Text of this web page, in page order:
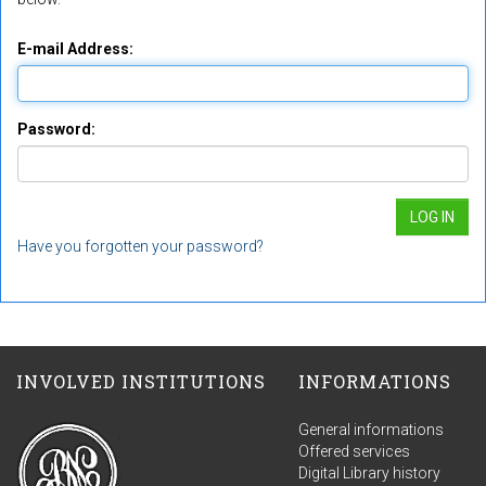
E-mail Address:
Password:
Have you forgotten your password?
INVOLVED INSTITUTIONS INFORMATIONS
General informations
Offered services
Digital Library history